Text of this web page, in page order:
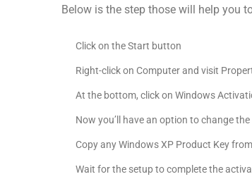
Below is the step those will help you
Click on the Start button
Right-click on Computer and visit
At the bottom, click on Windows
Now you’ll have an option to change
Copy any Windows XP Product Key
Wait for the setup to complete the